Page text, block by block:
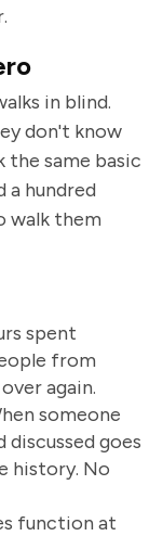
in blind.
don't know
the same basic
a hundred
walk them
spent
from
again.
someone
discussed goes
history. No
function at